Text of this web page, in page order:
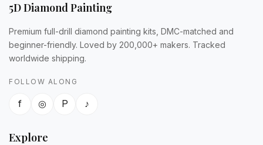
5D Diamond Painting
Premium full-drill diamond painting kits, DMC-matched and
beginner-friendly. Loved by 200,000+ makers. Tracked
worldwide shipping.
FOLLOW ALONG
f ◎ P ♪
Explore